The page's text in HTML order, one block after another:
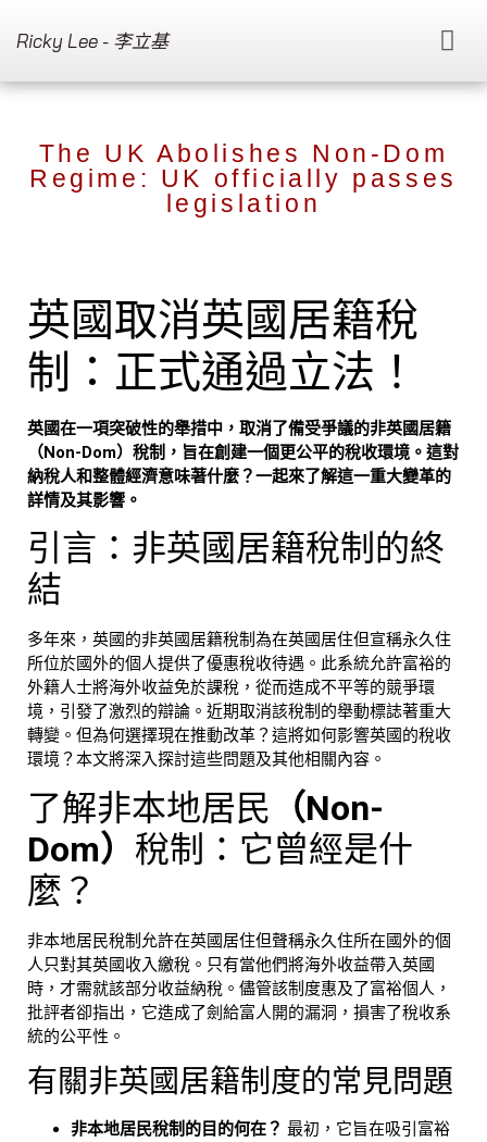
Ricky Lee - 李立基
The UK Abolishes Non-Dom
Regime: UK officially passes
legislation
英國取消英國居籍稅
制：正式通過立法！
英國在一項突破性的舉措中，取消了備受爭議的非英國居籍
（Non-Dom）稅制，旨在創建一個更公平的稅收環境。這對
納稅人和整體經濟意味著什麼？一起來了解這一重大變革的
詳情及其影響。
引言：非英國居籍稅制的終
結
多年來，英國的非英國居籍稅制為在英國居住但宣稱永久住
所位於國外的個人提供了優惠稅收待遇。此系統允許富裕的
外籍人士將海外收益免於課稅，從而造成不平等的競爭環
境，引發了激烈的辯論。近期取消該稅制的舉動標誌著重大
轉變。但為何選擇現在推動改革？這將如何影響英國的稅收
環境？本文將深入探討這些問題及其他相關內容。
了解非本地居民 （Non-
Dom） 稅制：它曾經是什
麼？
非本地居民稅制允許在英國居住但聲稱永久住所在國外的個
人只對其英國收入繳稅。只有當他們將海外收益帶入英國
時，才需就該部分收益納稅。儘管該制度惠及了富裕個人，
批評者卻指出，它造成了劍給富人開的漏洞，損害了稅收系
統的公平性。
有關非英國居籍制度的常見問題
非本地居民稅制的目的何在？ 最初，它旨在吸引富裕